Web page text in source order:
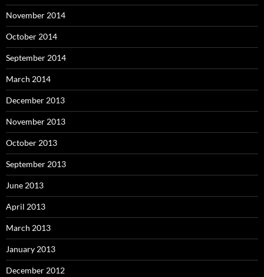
November 2014
October 2014
September 2014
March 2014
December 2013
November 2013
October 2013
September 2013
June 2013
April 2013
March 2013
January 2013
December 2012